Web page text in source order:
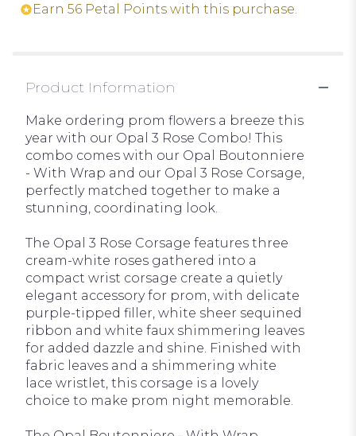
Earn 56 Petal Points with this purchase.
Product Information
Make ordering prom flowers a breeze this
year with our Opal 3 Rose Combo! This
combo comes with our Opal Boutonniere
- With Wrap and our Opal 3 Rose Corsage,
perfectly matched together to make a
stunning, coordinating look.
The Opal 3 Rose Corsage features three
cream-white roses gathered into a
compact wrist corsage create a quietly
elegant accessory for prom, with delicate
purple-tipped filler, white sheer sequined
ribbon and white faux shimmering leaves
for added dazzle and shine. Finished with
fabric leaves and a shimmering white
lace wristlet, this corsage is a lovely
choice to make prom night memorable.